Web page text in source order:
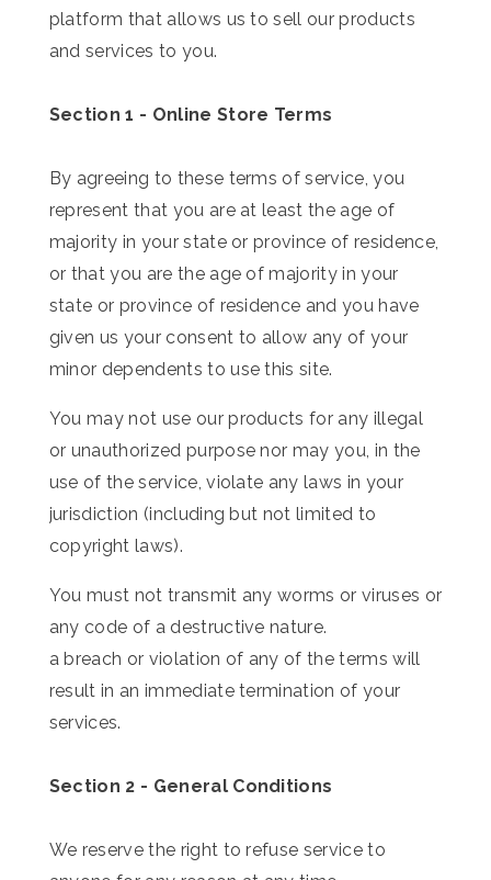
platform that allows us to sell our products
and services to you.
Section 1 - Online Store Terms
By agreeing to these terms of service, you
represent that you are at least the age of
majority in your state or province of residence,
or that you are the age of majority in your
state or province of residence and you have
given us your consent to allow any of your
minor dependents to use this site.
You may not use our products for any illegal
or unauthorized purpose nor may you, in the
use of the service, violate any laws in your
jurisdiction (including but not limited to
copyright laws).
You must not transmit any worms or viruses or
any code of a destructive nature.
a breach or violation of any of the terms will
result in an immediate termination of your
services.
Section 2 - General Conditions
We reserve the right to refuse service to